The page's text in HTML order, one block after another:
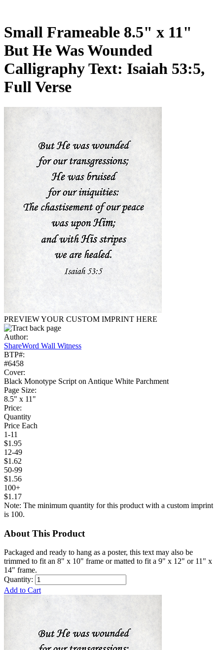
Small Frameable 8.5" x 11"
But He Was Wounded
Calligraphy Text: Isaiah 53:5,
Full Verse
PREVIEW YOUR CUSTOM IMPRINT HERE
Author:
ShareWord Wall Witness
BTP#:
#6458
Cover:
Black Monotype Script on Antique White Parchment
Page Size:
8.5" x 11"
Price:
Quantity
Price Each
1-11
$1.95
12-49
$1.62
50-99
$1.56
100+
$1.17
Note: The minimum quantity for this product with a custom imprint
is 100.
About This Product
Packaged and ready to hang as a poster, this text may also be
trimmed to fit an 8" x 10" frame or matted to fit a 9" x 12" or 11" x
14" frame.
Quantity:
Add to Cart